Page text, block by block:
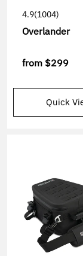
4.9(1004)
Overlander
from $299
Quick